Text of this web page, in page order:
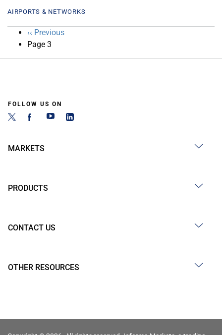
AIRPORTS & NETWORKS
Pagination
Previous
page
‹‹ Previous
Page 3
FOLLOW US ON
MARKETS
PRODUCTS
CONTACT US
OTHER RESOURCES